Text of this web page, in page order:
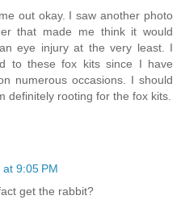
out okay. I saw another photo
that made me think it would
eye injury at the very least. I
to these fox kits since I have
numerous occasions. I should
definitely rooting for the fox kits.
9:05 PM
get the rabbit?